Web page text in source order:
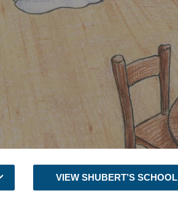
VIEW SHUBERT’S SCHOOL